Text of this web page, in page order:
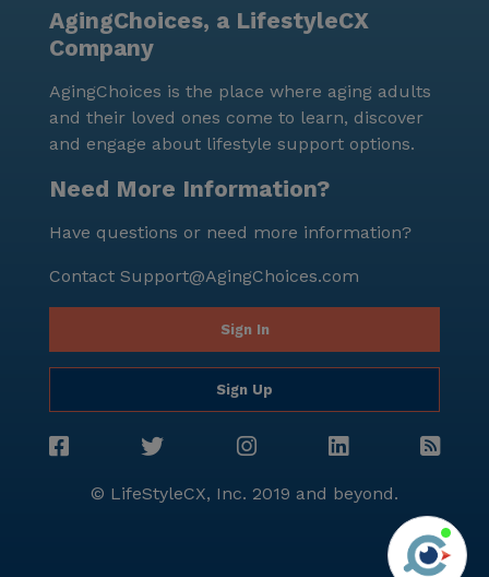
AgingChoices, a LifestyleCX
Company
AgingChoices is the place where aging adults
and their loved ones come to learn, discover
and engage about lifestyle support options.
Need More Information?
Have questions or need more information?
Contact Support@AgingChoices.com
Sign In
Sign Up
© LifeStyleCX, Inc. 2019 and beyond.